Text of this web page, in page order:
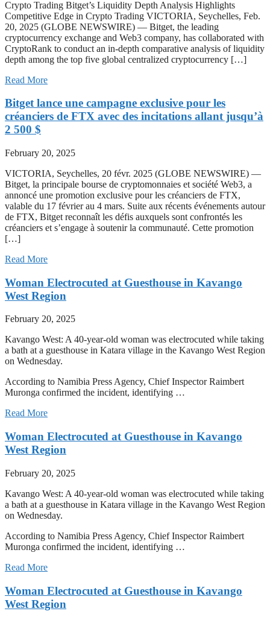
Crypto Trading Bitget’s Liquidity Depth Analysis Highlights
Competitive Edge in Crypto Trading VICTORIA, Seychelles, Feb.
20, 2025 (GLOBE NEWSWIRE) — Bitget, the leading
cryptocurrency exchange and Web3 company, has collaborated with
CryptoRank to conduct an in-depth comparative analysis of liquidity
depth among the top five global centralized cryptocurrency […]
Read More
Bitget lance une campagne exclusive pour les
créanciers de FTX avec des incitations allant jusqu’à
2 500 $
February 20, 2025
VICTORIA, Seychelles, 20 févr. 2025 (GLOBE NEWSWIRE) —
Bitget, la principale bourse de cryptomonnaies et société Web3, a
annoncé une promotion exclusive pour les créanciers de FTX,
valable du 17 février au 4 mars. Suite aux récents événements autour
de FTX, Bitget reconnaît les défis auxquels sont confrontés les
créanciers et s’engage à soutenir la communauté. Cette promotion
[…]
Read More
Woman Electrocuted at Guesthouse in Kavango
West Region
February 20, 2025
Kavango West: A 40-year-old woman was electrocuted while taking
a bath at a guesthouse in Katara village in the Kavango West Region
on Wednesday.
According to Namibia Press Agency, Chief Inspector Raimbert
Muronga confirmed the incident, identifying …
Read More
Woman Electrocuted at Guesthouse in Kavango
West Region
February 20, 2025
Kavango West: A 40-year-old woman was electrocuted while taking
a bath at a guesthouse in Katara village in the Kavango West Region
on Wednesday.
According to Namibia Press Agency, Chief Inspector Raimbert
Muronga confirmed the incident, identifying …
Read More
Woman Electrocuted at Guesthouse in Kavango
West Region